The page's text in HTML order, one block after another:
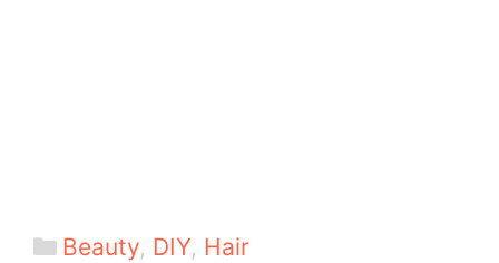
Categories
Beauty, DIY, Hair